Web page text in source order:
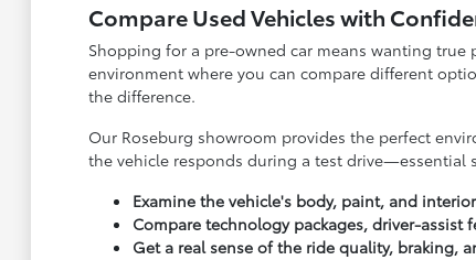
Compare Used Vehicles with
Shopping for a pre-owned car means wanting
environment where you can compare different
the difference.
Our Roseburg showroom provides the perfect
the vehicle responds during a test drive—essential
Examine the vehicle's body, paint, and
Compare technology packages, driver-assist
Get a real sense of the ride quality, braking,